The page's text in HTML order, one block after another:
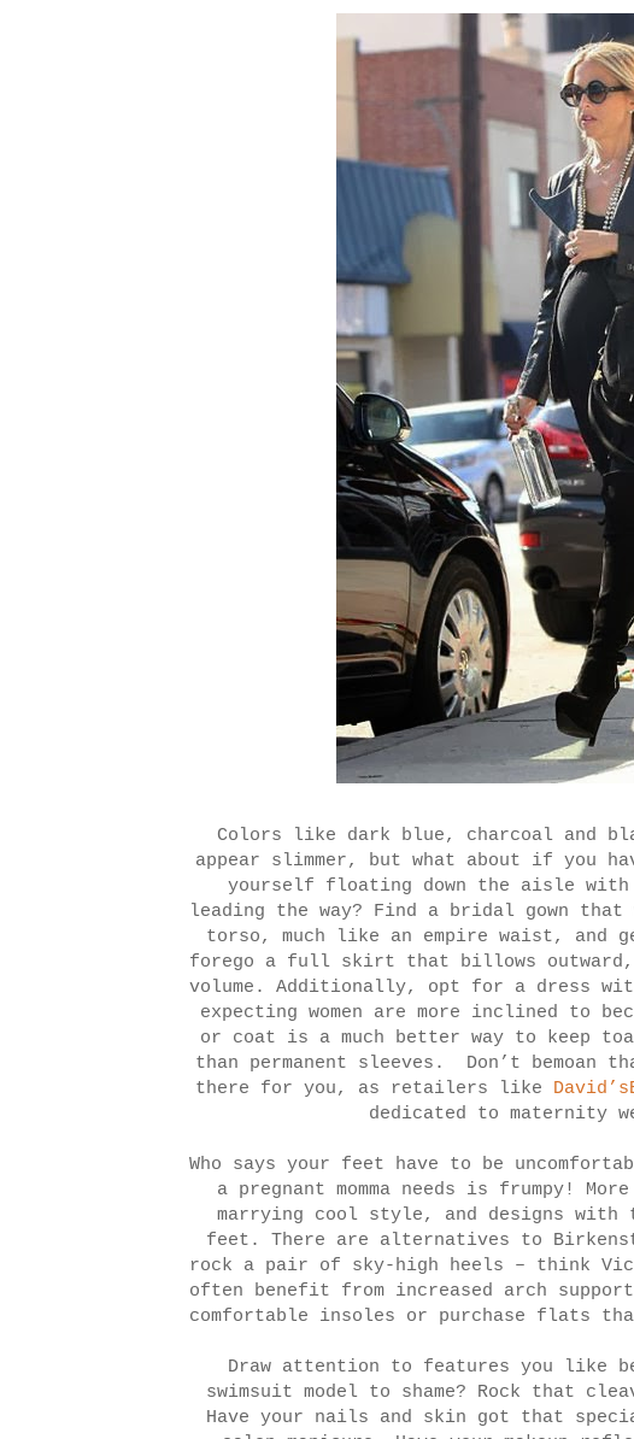
Colors like dark blue, charcoal and
appear slimmer, but what about if you
yourself floating down the aisle
leading the way? Find a bridal gown
torso, much like an empire waist, and
forego a full skirt that billows outward,
volume. Additionally, opt for a dress
expecting women are more inclined to
or coat is a much better way to keep
than permanent sleeves.
Don’t bemoan
there for you, as retailers like
dedicated to maternity
Who says your feet have to be
a pregnant momma needs is frumpy!
marrying cool style, and designs with
feet. There are alternatives to
rock a pair of sky-high heels – think
often benefit from increased arch
comfortable insoles or purchase flats
Draw attention to features you like
swimsuit model to shame? Rock that
Have your nails and skin got that